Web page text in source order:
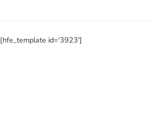
[hfe_template id='3923']